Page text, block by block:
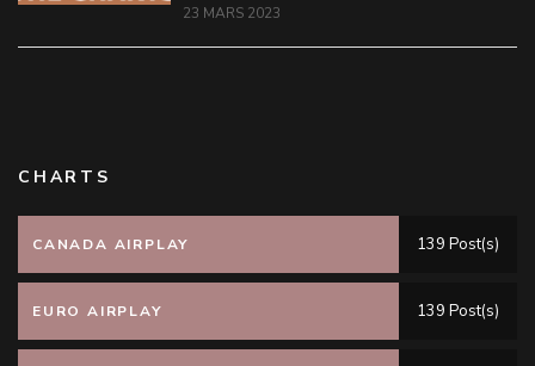
23 MARS 2023
CHARTS
CANADA AIRPLAY 139 Post(s)
EURO AIRPLAY 139 Post(s)